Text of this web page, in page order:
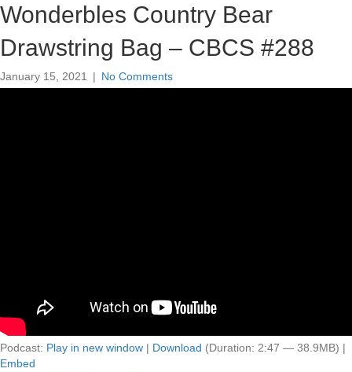
Wonderbles Country Bear
Drawstring Bag – CBCS #288
January 15, 2021 | No Comments
Podcast: Play in new window | Download (Duration: 2:47 — 38.9MB) |
Embed